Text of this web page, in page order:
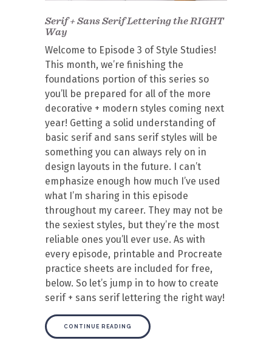
Serif + Sans Serif Lettering the RIGHT
Way
Welcome to Episode 3 of Style Studies!
This month, we’re finishing the
foundations portion of this series so
you’ll be prepared for all of the more
decorative + modern styles coming next
year! Getting a solid understanding of
basic serif and sans serif styles will be
something you can always rely on in
design layouts in the future. I can’t
emphasize enough how much I’ve used
what I’m sharing in this episode
throughout my career. They may not be
the sexiest styles, but they’re the most
reliable ones you’ll ever use. As with
every episode, printable and Procreate
practice sheets are included for free,
below. So let’s jump in to how to create
serif + sans serif lettering the right way!
CONTINUE READING